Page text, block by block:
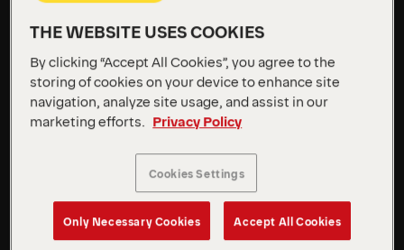
workman basket with a 500 kg load capacity and
integrated Powerlift mount. With an impressive
ease, providing exceptional flexibility and stability for
demanding work at height.
THE WEBSITE USES COOKIES
By clicking “Accept All Cookies”, you agree to the
storing of cookies on your device to enhance site
navigation, analyze site usage, and assist in our
marketing efforts. Privacy Policy
Cookies Settings
Only Necessary Cookies Accept All Cookies